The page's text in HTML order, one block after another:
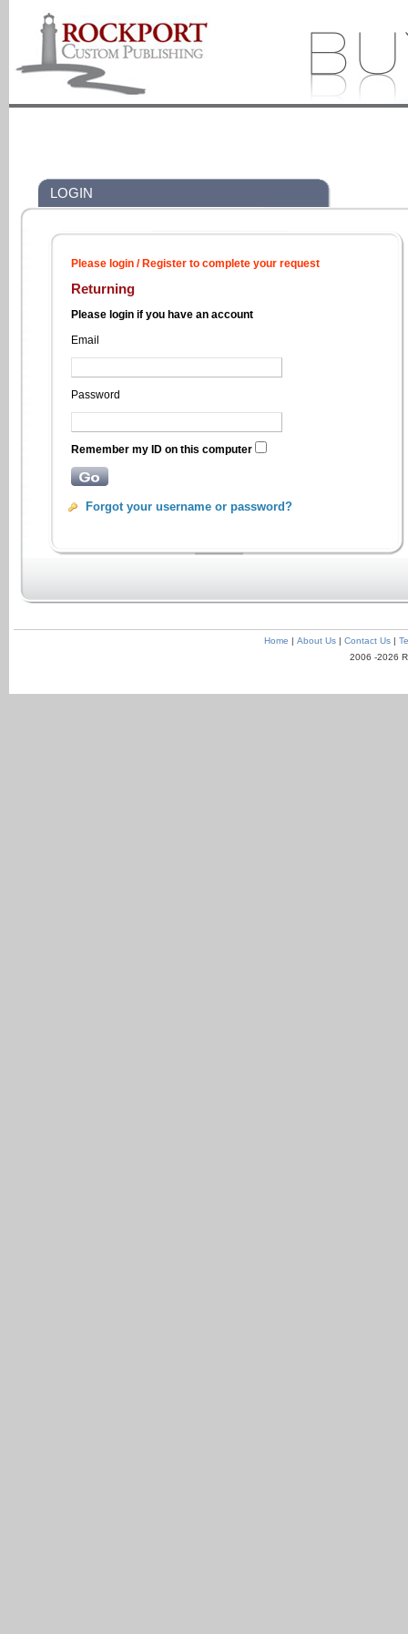
LOGIN
Please login / Register to complete your request
Returning
Please login if you have an account
Email
Password
Remember my ID on this computer
Forgot your username or password?
Home | About Us| Contact Us|
2006 -2026